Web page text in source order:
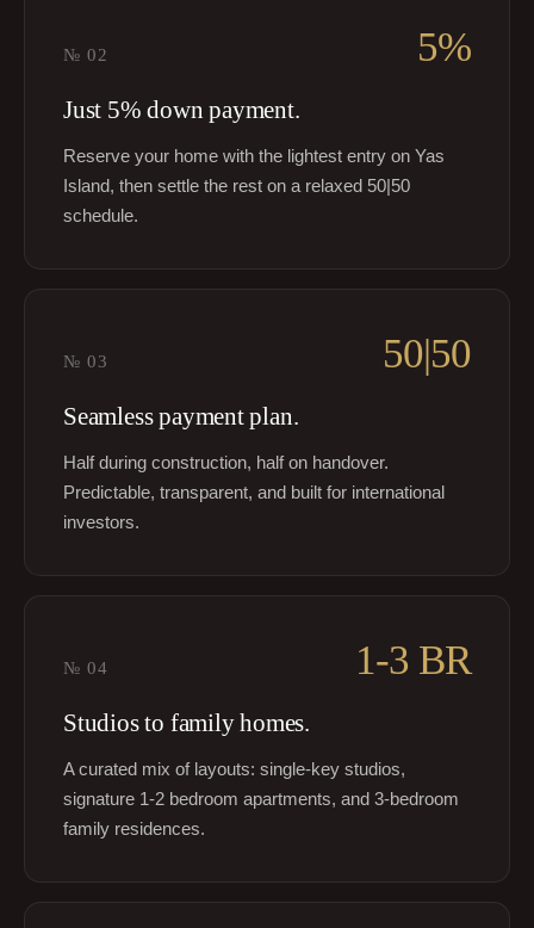
№ 02 5%
Just 5% down payment.
Reserve your home with the lightest entry on Yas
Island, then settle the rest on a relaxed 50|50
schedule.
№ 03 50|50
Seamless payment plan.
Half during construction, half on handover.
Predictable, transparent, and built for international
investors.
№ 04 1-3 BR
Studios to family homes.
A curated mix of layouts: single-key studios,
signature 1-2 bedroom apartments, and 3-bedroom
family residences.